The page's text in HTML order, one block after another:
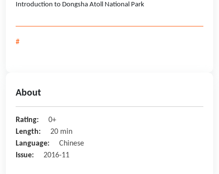
Introduction to Dongsha Atoll National Park
#
About
Rating:
0+
Length:
20 min
Language:
Chinese
Issue:
2016-11